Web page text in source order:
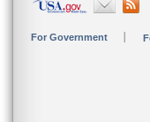
For Government